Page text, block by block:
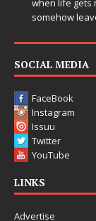
SOCIAL MEDIA
FaceBook
Instagram
Issuu
Twitter
YouTube
LINKS
Advertise